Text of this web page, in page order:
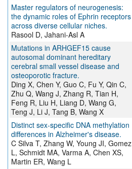
Master regulators of neurogenesis:
the dynamic roles of Ephrin receptors
across diverse cellular niches.
Rasool D, Jahani-Asl A
Mutations in ARHGEF15 cause
autosomal dominant hereditary
cerebral small vessel disease and
osteoporotic fracture.
Ding X, Chen Y, Guo C, Fu Y, Qin C,
Zhu Q, Wang J, Zhang R, Tian H,
Feng R, Liu H, Liang D, Wang G,
Teng J, Li J, Tang B, Wang X
Distinct sex-specific DNA methylation
differences in Alzheimer's disease.
C Silva T, Zhang W, Young JI, Gomez
L, Schmidt MA, Varma A, Chen XS,
Martin ER, Wang L